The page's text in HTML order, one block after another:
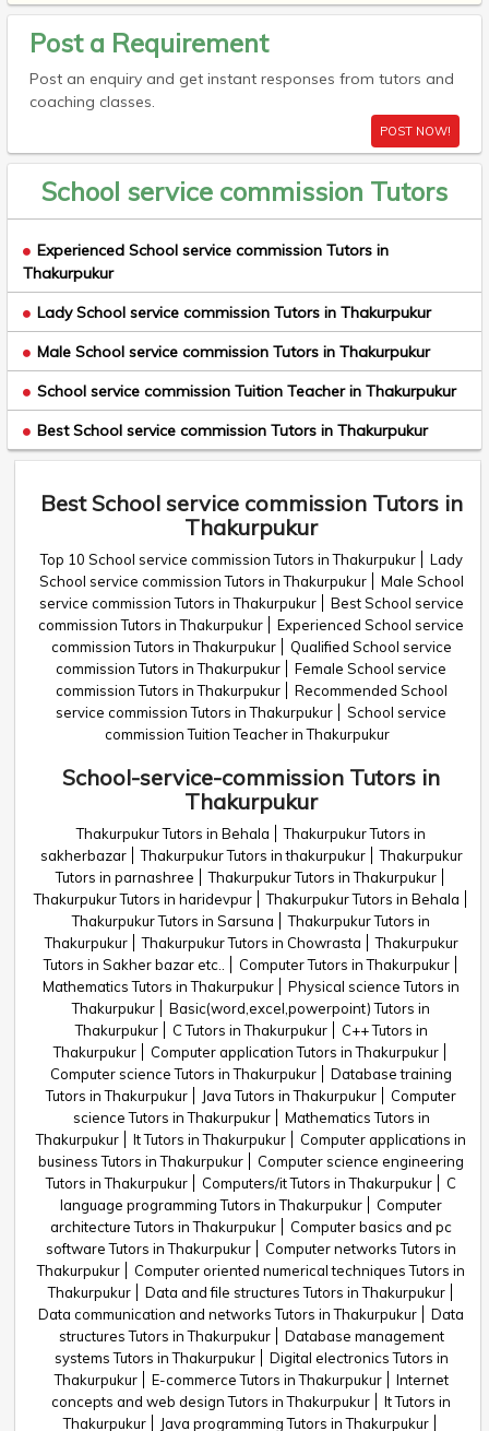
Post a Requirement
Post an enquiry and get instant responses from tutors and
coaching classes.
POST NOW!
School service commission Tutors
Experienced School service commission Tutors in
Thakurpukur
Lady School service commission Tutors in Thakurpukur
Male School service commission Tutors in Thakurpukur
School service commission Tuition Teacher in Thakurpukur
Best School service commission Tutors in Thakurpukur
Best School service commission Tutors in
Thakurpukur
Top 10 School service commission Tutors in Thakurpukur
Lady
School service commission Tutors in Thakurpukur
Male School
service commission Tutors in Thakurpukur
Best School service
commission Tutors in Thakurpukur
Experienced School service
commission Tutors in Thakurpukur
Qualified School service
commission Tutors in Thakurpukur
Female School service
commission Tutors in Thakurpukur
Recommended School
service commission Tutors in Thakurpukur
School service
commission Tuition Teacher in Thakurpukur
School-service-commission Tutors in
Thakurpukur
Thakurpukur Tutors in Behala
Thakurpukur Tutors in
sakherbazar
Thakurpukur Tutors in thakurpukur
Thakurpukur
Tutors in parnashree
Thakurpukur Tutors in Thakurpukur
Thakurpukur Tutors in haridevpur
Thakurpukur Tutors in Behala
Thakurpukur Tutors in Sarsuna
Thakurpukur Tutors in
Thakurpukur
Thakurpukur Tutors in Chowrasta
Thakurpukur
Tutors in Sakher bazar etc..
Computer Tutors in Thakurpukur
Mathematics Tutors in Thakurpukur
Physical science Tutors in
Thakurpukur
Basic(word,excel,powerpoint) Tutors in
Thakurpukur
C Tutors in Thakurpukur
C++ Tutors in
Thakurpukur
Computer application Tutors in Thakurpukur
Computer science Tutors in Thakurpukur
Database training
Tutors in Thakurpukur
Java Tutors in Thakurpukur
Computer
science Tutors in Thakurpukur
Mathematics Tutors in
Thakurpukur
It Tutors in Thakurpukur
Computer applications in
business Tutors in Thakurpukur
Computer science engineering
Tutors in Thakurpukur
Computers/it Tutors in Thakurpukur
C
language programming Tutors in Thakurpukur
Computer
architecture Tutors in Thakurpukur
Computer basics and pc
software Tutors in Thakurpukur
Computer networks Tutors in
Thakurpukur
Computer oriented numerical techniques Tutors in
Thakurpukur
Data and file structures Tutors in Thakurpukur
Data communication and networks Tutors in Thakurpukur
Data
structures Tutors in Thakurpukur
Database management
systems Tutors in Thakurpukur
Digital electronics Tutors in
Thakurpukur
E-commerce Tutors in Thakurpukur
Internet
concepts and web design Tutors in Thakurpukur
It Tutors in
Thakurpukur
Java programming Tutors in Thakurpukur